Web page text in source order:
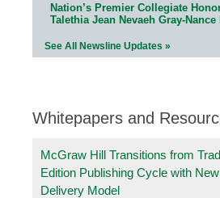
Nation’s Premier Collegiate
Talethia Jean Nevaeh Gray-
See All Newsline Updates »
Whitepapers and
McGraw Hill Transitions from
Edition Publishing Cycle with
Delivery Model